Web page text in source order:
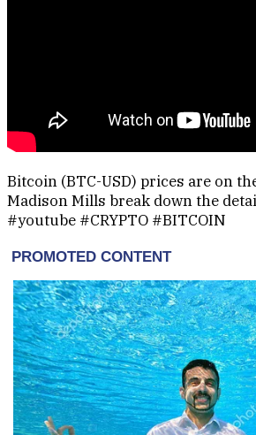
Bitcoin (BTC-USD) prices are on
Madison Mills break down the
#youtube #CRYPTO #BITCOIN